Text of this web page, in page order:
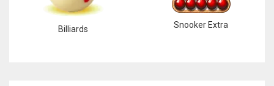
Billiards Snooker Extra